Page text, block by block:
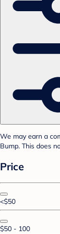
We may earn a
Bump. This does
Price
<$50
$50 - 100